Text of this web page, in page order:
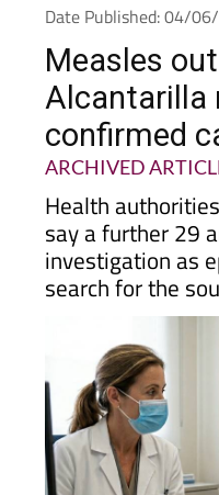
Measles
Alcantarilla
confirmed
ARCHIVED
Health
say a further 29
investigation as
search for the